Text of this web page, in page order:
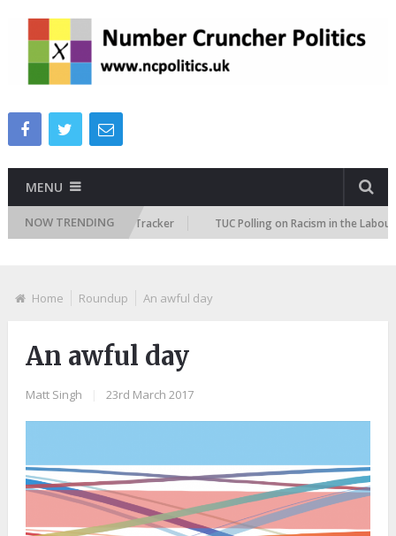
MENU
NOW TRENDING
Attitudes Tracker TUC Polling on Racism in the Labour
Home Roundup An awful day
An awful day
Matt Singh 23rd March 2017